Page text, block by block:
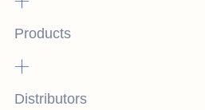
Products
+
Distributors